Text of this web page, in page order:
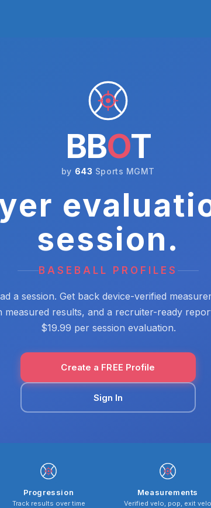
BBOT
by 643 Sports MGMT
session.
BASEBALL PROFILES
a session. Get back device-verified
measured results, and a recruiter-ready
$19.99 per session evaluation.
Create a FREE Profile
Sign In
Progression
Track results over time
Measurements
Verified velo, pop, exit velo